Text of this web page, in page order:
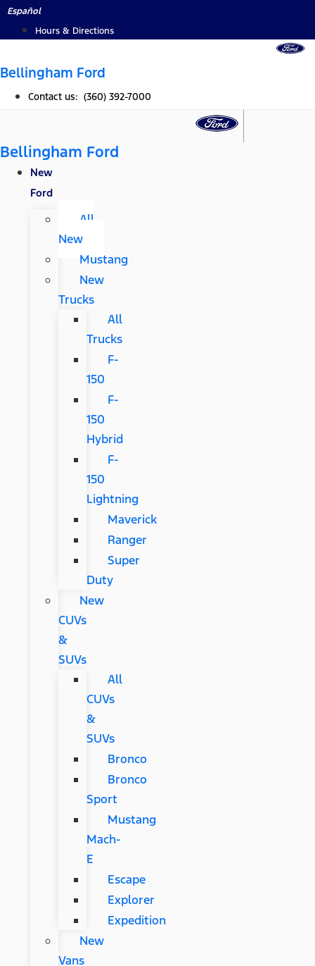
Skip
Español
Hours & Directions
Bellingham Ford
Contact us: (360) 392-7000
Bellingham Ford
New
Ford
All
New
Mustang
New
Trucks
All
Trucks
F-
150
F-
150
Hybrid
F-
150
Lightning
Maverick
Ranger
Super
Duty
New
CUVs
&
SUVs
All
CUVs
&
SUVs
Bronco
Bronco
Sport
Mustang
Mach-
E
Escape
Explorer
Expedition
New
Vans